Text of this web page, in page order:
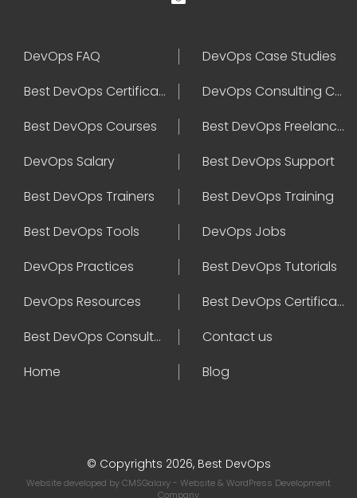
DevOps FAQ
DevOps Case Studies
Best DevOps Certification
DevOps Consulting Companies
Best DevOps Courses
Best DevOps Freelancers
DevOps Salary
Best DevOps Support
Best DevOps Trainers
Best DevOps Training
Best DevOps Tools
DevOps Jobs
DevOps Practices
Best DevOps Tutorials
DevOps Resources
Best DevOps Certifications
Best DevOps Consultant
Contact us
Home
Blog
© Copyrights 2026, Best DevOps
Website developed byCMSGalaxy- Website & WordPress Development
Company